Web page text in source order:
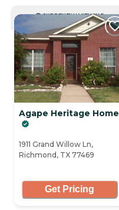
CURRENTLY VIEWING
Agape Heritage Home
1911 Grand Willow Ln,
Richmond, TX 77469
Get Pricing